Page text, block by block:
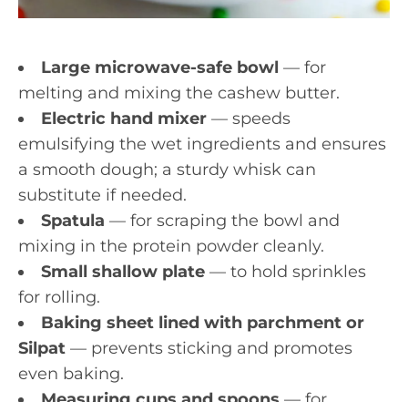
Large microwave-safe bowl — for
melting and mixing the cashew butter.
Electric hand mixer — speeds
emulsifying the wet ingredients and ensures
a smooth dough; a sturdy whisk can
substitute if needed.
Spatula — for scraping the bowl and
mixing in the protein powder cleanly.
Small shallow plate — to hold sprinkles
for rolling.
Baking sheet lined with parchment or
Silpat — prevents sticking and promotes
even baking.